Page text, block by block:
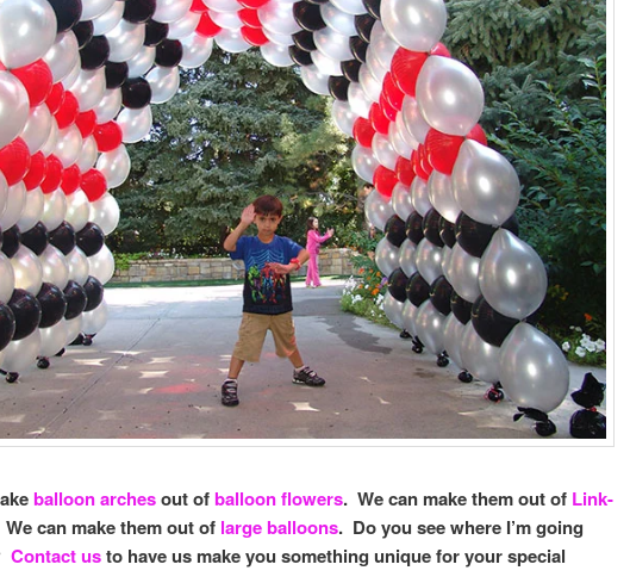
balloon archesout ofballoon flowers. We can make them out of Link-
can make them out of large balloons. Do you see where I’m going
Contact usto have us make you something unique for your special